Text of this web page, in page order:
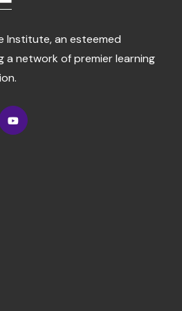
Institute, an esteemed
a network of premier learning